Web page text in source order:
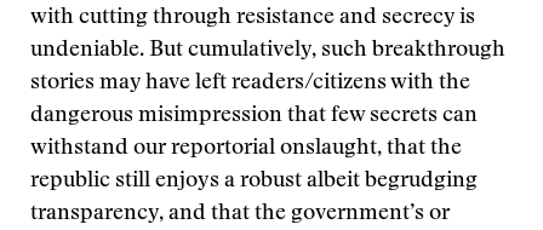
with cutting through resistance and secrecy is
undeniable. But cumulatively, such breakthrough
stories may have left readers/citizens with the
dangerous misimpression that few secrets can
withstand our reportorial onslaught, that the
republic still enjoys a robust albeit begrudging
transparency, and that the government’s or